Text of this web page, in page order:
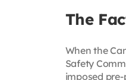
The
When the
Safety
imposed